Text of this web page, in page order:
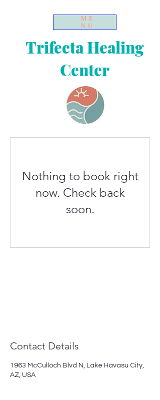
Trifecta Healing
Center
ME
NU
Nothing to book right
now. Check back
soon.
Contact Details
1963 McCulloch Blvd N, Lake Havasu City,
AZ, USA